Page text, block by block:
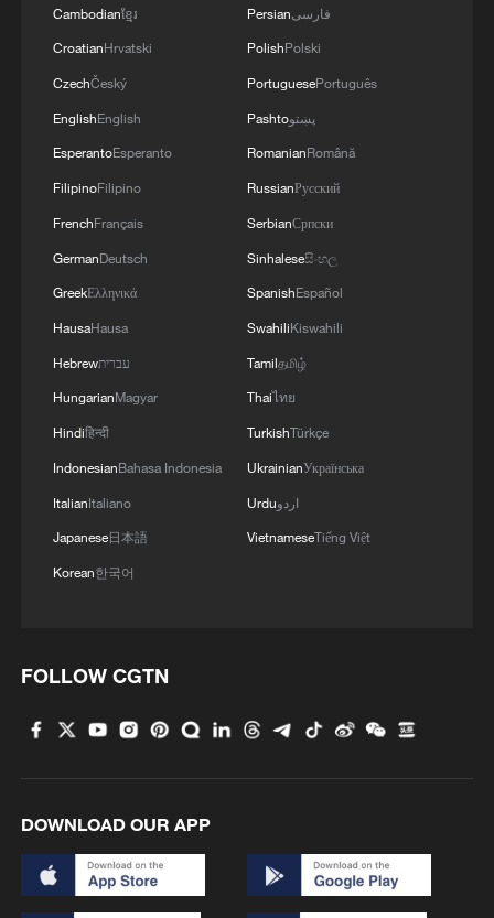
in Cyprus
100 dead during Ceuta border rush
Nairobi acrobats turn traffic junctions into open-
air stages
Cambodianខ្មែរ
CroatianHrvatski
CzechČeský
EnglishEnglish
EsperantoEsperanto
FilipinoFilipino
FrenchFrançais
GermanDeutsch
GreekΕλληνικά
HausaHausa
Hebrewעברית
HungarianMagyar
Hindiहिन्दी
IndonesianBahasa Indonesia
ItalianItaliano
Japanese日本語
Korean한국어
Persianفارسی
PolishPolski
PortuguesePortuguês
Pashtoپښتو
RomanianRomână
RussianРусский
SerbianСрпски
Sinhaleseසිංහල
SpanishEspañol
SwahiliKiswahili
Tamilதமிழ்
Thaiไทย
TurkishTürkçe
UkrainianУкраїнська
Urduاردو
VietnameseTiếng Việt
FOLLOW CGTN
DOWNLOAD OUR APP